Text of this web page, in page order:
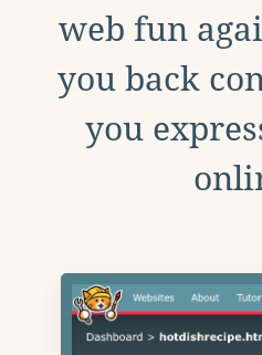
web fun
you back
you